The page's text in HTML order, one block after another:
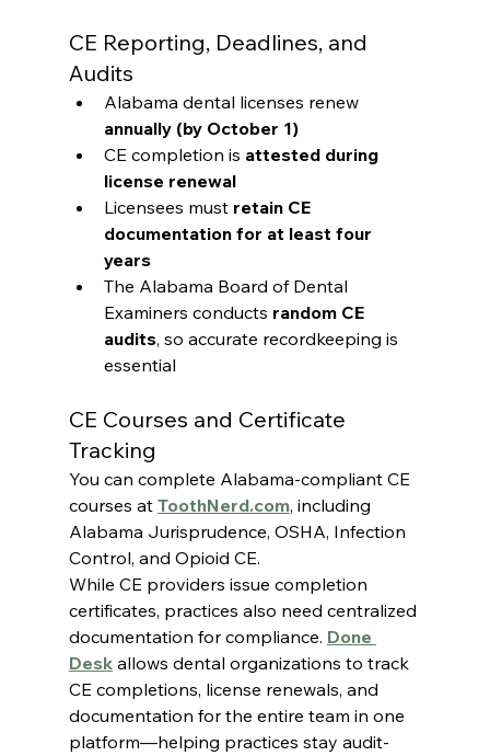
CE Reporting, Deadlines, and
Audits
Alabama dental licenses renew
annually (by October 1)
CE completion is attested during
license renewal
Licensees must retain CE
documentation for at least four
years
The Alabama Board of Dental
Examiners conducts random CE
audits, so accurate recordkeeping is
essential
CE Courses and Certificate
Tracking
You can complete Alabama-compliant CE
courses at ToothNerd.com, including
Alabama Jurisprudence, OSHA, Infection
Control, and Opioid CE.
While CE providers issue completion
certificates, practices also need centralized
documentation for compliance. Done
Desk allows dental organizations to track
CE completions, license renewals, and
documentation for the entire team in one
platform—helping practices stay audit-